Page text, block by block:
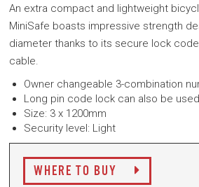
An extra compact and lightweight
MiniSafe boasts impressive strength
diameter thanks to its secure lock
cable.
Owner changeable 3-combination
Long pin code lock can also be
Size: 3 x 1200mm
Security level: Light
WHERE TO BUY